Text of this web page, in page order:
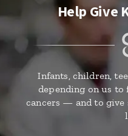
Help Give
Infants, children,
depending on us
cancers — and to